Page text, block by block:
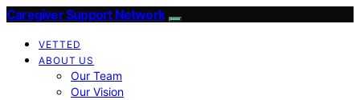
Caregiver Support Network
VETTED
ABOUT US
Our Team
Our Vision